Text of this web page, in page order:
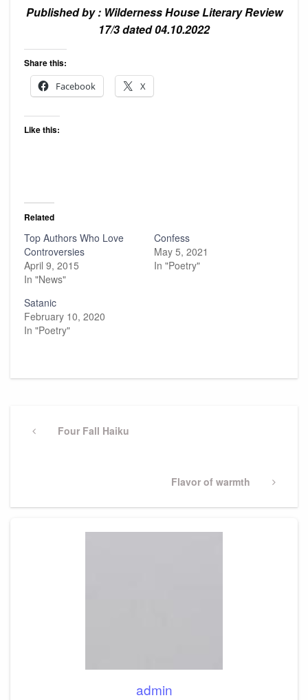
Published by : Wilderness House Literary Review
17/3 dated 04.10.2022
Share this:
Facebook
X
Like this:
Related
Top Authors Who Love
Controversies
April 9, 2015
In "News"
Confess
May 5, 2021
In "Poetry"
Satanic
February 10, 2020
In "Poetry"
navigation
PreviousFour Fall Haiku
Next
Flavor of warmth
admin